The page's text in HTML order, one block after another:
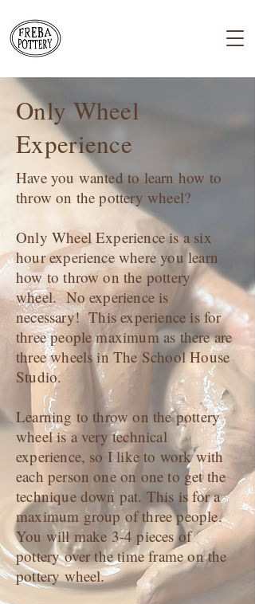
Only Wheel
Experience
Have you wanted to learn how to
throw on the pottery wheel?
Only Wheel Experience is a six
hour experience where you learn
how to throw on the pottery
wheel. No experience is
necessary! This experience is for
three people maximum as there are
three wheels in The School House
Studio.
Learning to throw on the pottery
wheel is a very technical
experience, so I like to work with
each person one on one to get the
technique down pat. This is for a
maximum group of three people.
You will make 3-4 pieces of
pottery over the time frame on the
pottery wheel.